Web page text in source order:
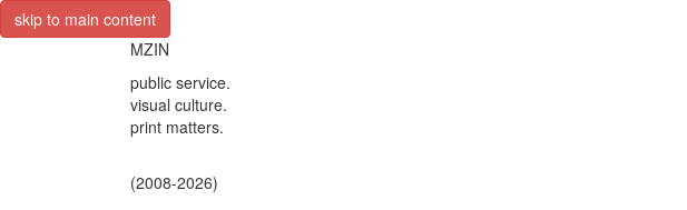
skip to main content
MZIN
public service.
visual culture.
print matters.
(2008-2026)